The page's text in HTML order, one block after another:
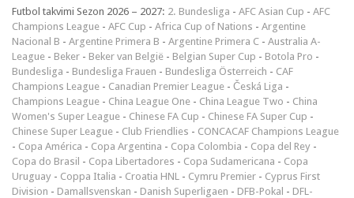
Futbol takvimi Sezon 2026 – 2027: 2. Bundesliga - AFC Asian Cup - AFC
Champions League - AFC Cup - Africa Cup of Nations - Argentine
Nacional B - Argentine Primera B - Argentine Primera C - Australia A-
League - Beker - Beker van België - Belgian Super Cup - Botola Pro -
Bundesliga - Bundesliga Frauen - Bundesliga Österreich - CAF
Champions League - Canadian Premier League - Česká Liga -
Champions League - China League One - China League Two - China
Women's Super League - Chinese FA Cup - Chinese FA Super Cup -
Chinese Super League - Club Friendlies - CONCACAF Champions League
- Copa América - Copa Argentina - Copa Colombia - Copa del Rey -
Copa do Brasil - Copa Libertadores - Copa Sudamericana - Copa
Uruguay - Coppa Italia - Croatia HNL - Cymru Premier - Cyprus First
Division - Damallsvenskan - Danish Superligaen - DFB-Pokal - DFL-